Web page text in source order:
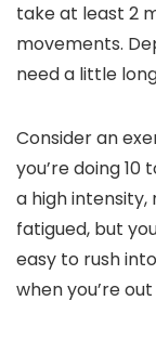
take at least 2
movements.
need a little
Consider an
you’re doing 10
a high intensity,
fatigued, but
easy to rush
when you’re